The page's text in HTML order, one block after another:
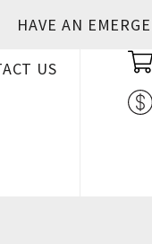
HAVE AN
US